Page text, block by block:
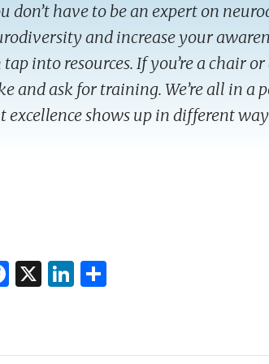
don’t have to be an expert on
and increase your
tap into resources. If you’re a chair
and ask for training. We’re all in
excellence shows up in different
F
ac
b
X Li
n
e e